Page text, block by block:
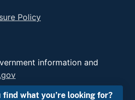
find what you’re looking for?
Policy
information and